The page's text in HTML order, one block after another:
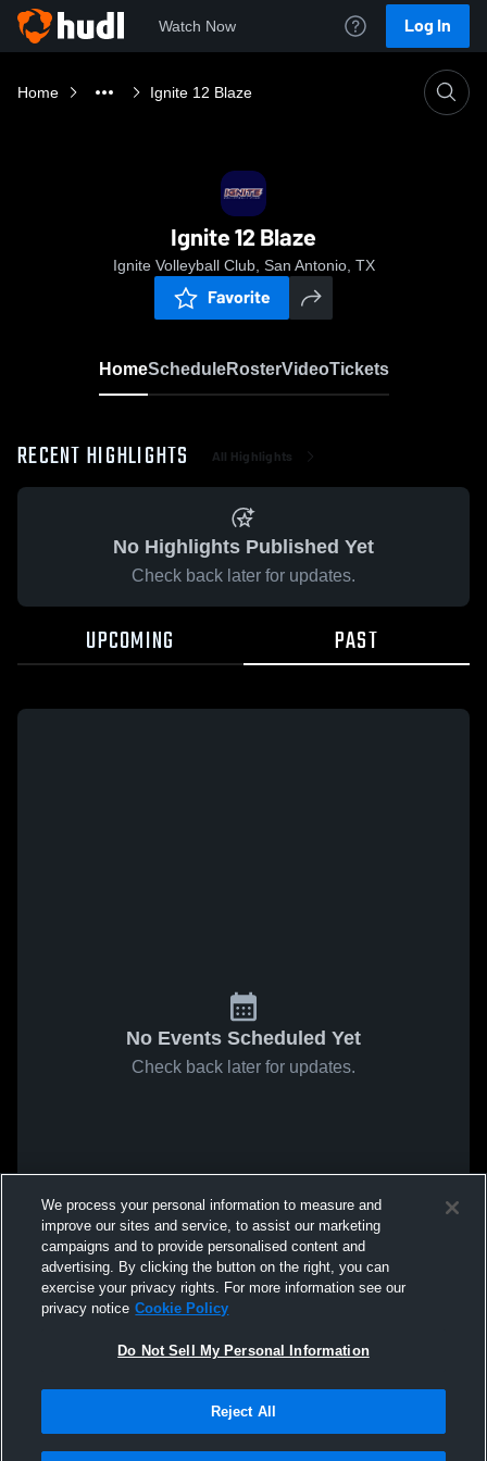
Watch Now Log In
Home Ignite 12 Blaze
Ignite 12 Blaze
Ignite Volleyball Club, San Antonio, TX
Favorite
HomeScheduleRosterVideoTickets
RECENT HIGHLIGHTS All Highlights
No Highlights Published Yet
Check back later for updates.
UPCOMING PAST
No Events Scheduled Yet
Check back later for updates.
We process your personal information to measure and
improve our sites and service, to assist our marketing
campaigns and to provide personalised content and
advertising. By clicking the button on the right, you can
exercise your privacy rights. For more information see our
privacy notice Cookie Policy
Do Not Sell My Personal Information
Reject All